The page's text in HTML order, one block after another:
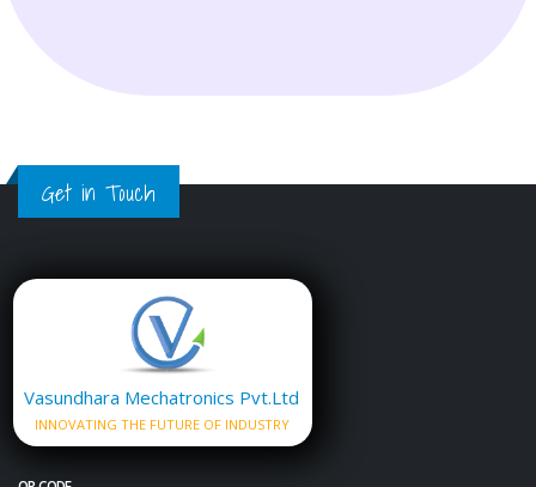
Get in Touch
Vasundhara Mechatronics Pvt.Ltd
INNOVATING THE FUTURE OF INDUSTRY